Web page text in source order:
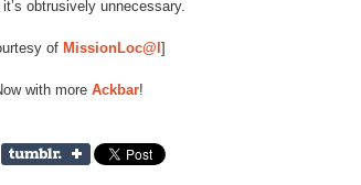
obtrusively unnecessary.
of MissionLoc@l ]
with more Ackbar!